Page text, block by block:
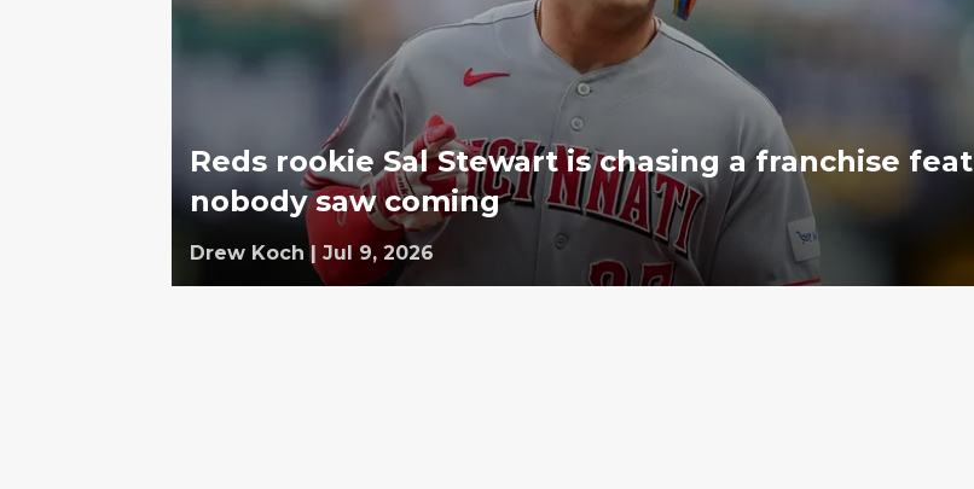
Reds rookie Sal Stewart is chasing a franchise feat
nobody saw coming
Drew Koch | Jul 9, 2026